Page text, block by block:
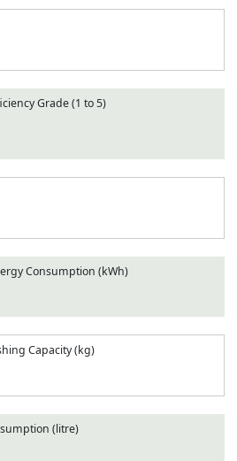
Grade (1 to 5)
Consumption (kWh)
Capacity (kg)
(litre)